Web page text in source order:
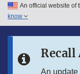
Skip to main content
Skip to in this
An official website of
know
Recall
An update